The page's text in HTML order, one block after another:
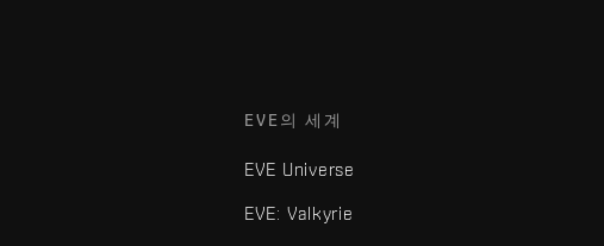
EVE의 세계
EVE Universe
EVE: Valkyrie